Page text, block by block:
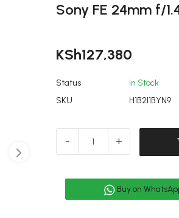
Sony FE 24mm f/
KSh127,380
Status
In Stock
SKU
H1B2I1BYN9
- +
Buy on